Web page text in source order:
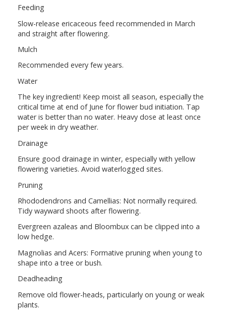
Feeding
Slow-release ericaceous feed recommended in March
and straight after flowering.
Mulch
Recommended every few years.
Water
The key ingredient! Keep moist all season, especially the
critical time at end of June for flower bud initiation. Tap
water is better than no water. Heavy dose at least once
per week in dry weather.
Drainage
Ensure good drainage in winter, especially with yellow
flowering varieties. Avoid waterlogged sites.
Pruning
Rhododendrons and Camellias: Not normally required.
Tidy wayward shoots after flowering.
Evergreen azaleas and Bloombux can be clipped into a
low hedge.
Magnolias and Acers: Formative pruning when young to
shape into a tree or bush.
Deadheading
Remove old flower-heads, particularly on young or weak
plants.